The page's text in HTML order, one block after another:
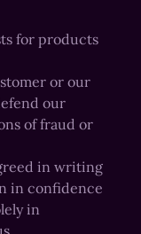
for products
or our
our
of fraud or
in writing
in confidence
in